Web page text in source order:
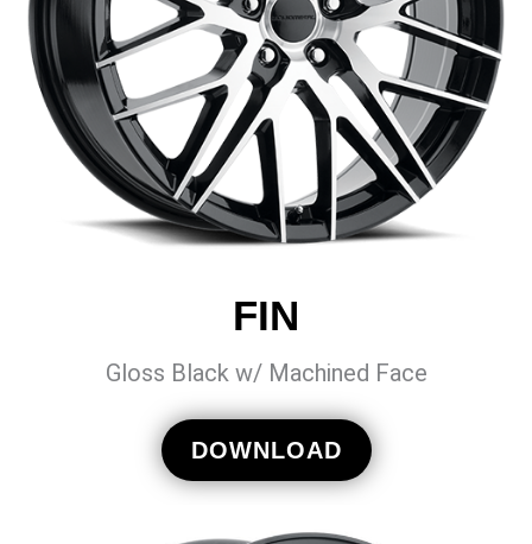
FIN
Gloss Black w/ Machined Face
DOWNLOAD